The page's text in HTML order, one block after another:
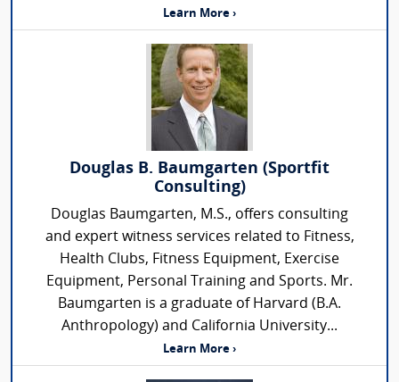
Learn More ›
Douglas B. Baumgarten (Sportfit
Consulting)
Douglas Baumgarten, M.S., offers consulting
and expert witness services related to Fitness,
Health Clubs, Fitness Equipment, Exercise
Equipment, Personal Training and Sports. Mr.
Baumgarten is a graduate of Harvard (B.A.
Anthropology) and California University...
Learn More ›